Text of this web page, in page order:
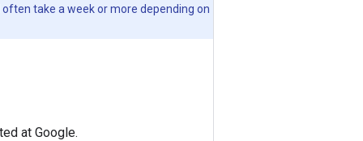
take a week or more depending on
at Google.